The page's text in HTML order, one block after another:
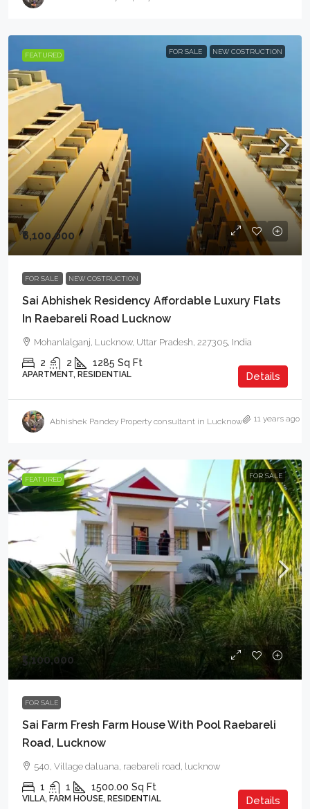
FEATURED FOR SALE NEW COSTRUCTION
₹6,100,000
FOR SALE NEW COSTRUCTION
Sai Abhishek Residency Affordable Luxury Flats
In Raebareli Road Lucknow
Mohanlalganj, Lucknow, Uttar Pradesh, 227305, India
2 2 1285 Sq Ft
APARTMENT, RESIDENTIAL Details
Abhishek Pandey Property consultant in Lucknow 11 years ago
FEATURED FOR SALE
₹5,100,000
FOR SALE
Sai Farm Fresh Farm House With Pool Raebareli
Road, Lucknow
540, Village daluana, raebareli road, lucknow
1 1 1500.00 Sq Ft
VILLA, FARM HOUSE, RESIDENTIAL Details